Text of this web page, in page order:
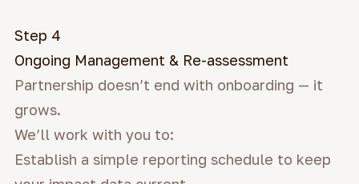
Step 4
Ongoing Management & Re-assessment
Partnership doesn’t end with onboarding — it
grows.
We’ll work with you to:
Establish a simple reporting schedule to keep